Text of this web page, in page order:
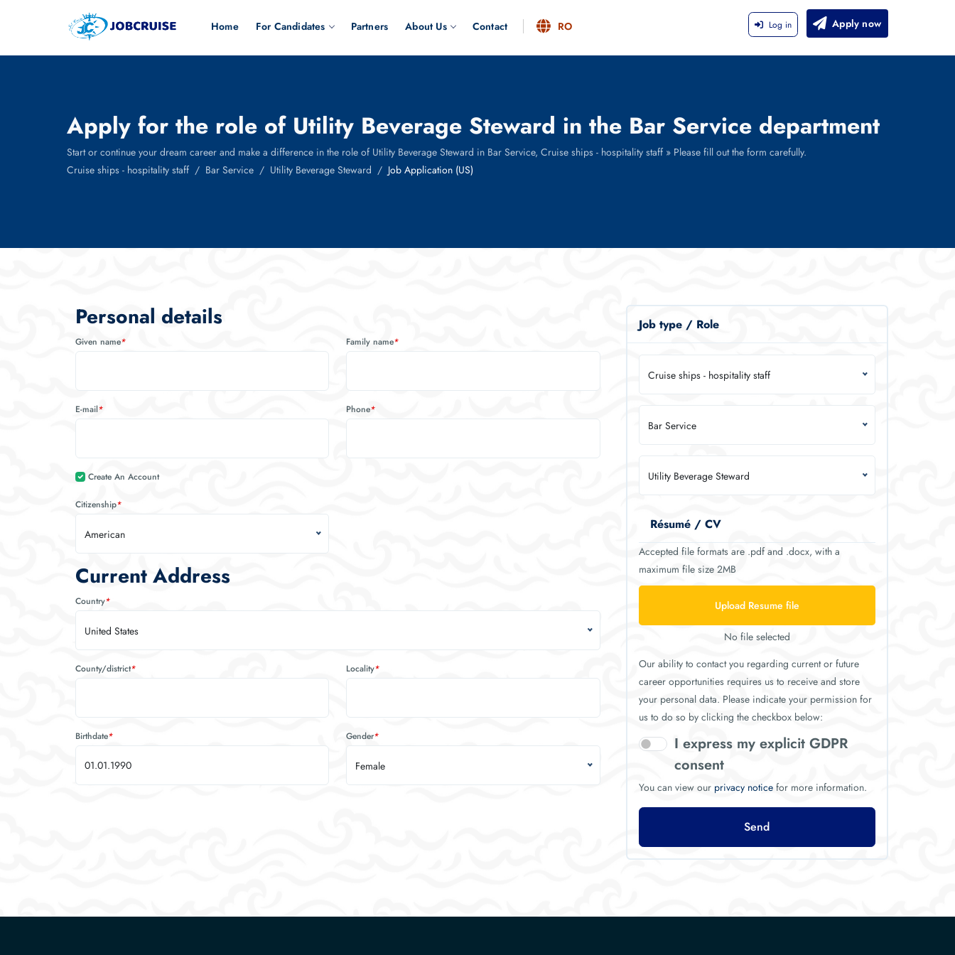
Home For Candidates Partners About Us Contact Log in Apply now
RO
Apply for the role of Utility Beverage Steward in the Bar Service department
Start or continue your dream career and make a difference in the role of Utility Beverage Steward in Bar Service, Cruise ships - hospitality staff » Please fill out the form carefully.
Cruise ships - hospitality staff
Bar Service Utility Beverage Steward Job Application (US)
Personal details
Given name* Family name*
E-mail*
Create An Account
Phone*
Citizenship*
American
Current Address
Country*
United States
County/district* Locality*
Birthdate* Gender*
Female
Job type / Role
Cruise ships - hospitality staff
Bar Service
Utility Beverage Steward
Résumé / CV
Accepted file formats are .pdf and .docx, with a
maximum file size 2MB
Upload Resume file
No file selected
Our ability to contact you regarding current or future
career opportunities requires us to receive and store
your personal data. Please indicate your permission for
us to do so by clicking the checkbox below:
I express my explicit GDPR
consent
You can view our privacy noticefor more information.
Send